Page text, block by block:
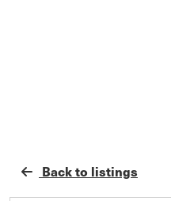
Back to listings